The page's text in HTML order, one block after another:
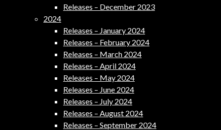
Releases – December 2023
2024
Releases – January 2024
Releases – February 2024
Releases – March 2024
Releases – April 2024
Releases – May 2024
Releases – June 2024
Releases – July 2024
Releases – August 2024
Releases – September 2024